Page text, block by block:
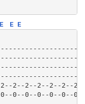
E E E
2--2--2--2--2--
0--0--0--0--0--